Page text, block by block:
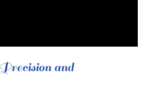
and